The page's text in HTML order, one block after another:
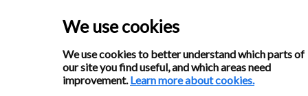
We use cookies
We use cookies to better understand which parts of
our site you find useful, and which areas need
improvement.Learn more about cookies.